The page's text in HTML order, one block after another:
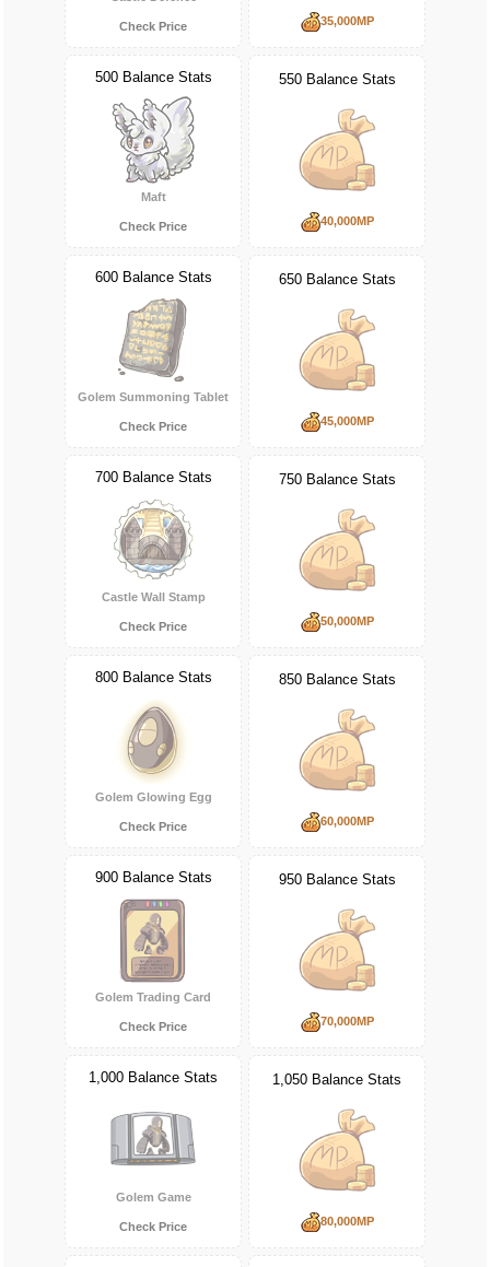
Check Price 35,000MP
500 Balance Stats
Maft
Check Price
550 Balance Stats
40,000MP
600 Balance Stats
Golem Summoning Tablet
Check Price
650 Balance Stats
45,000MP
700 Balance Stats
Castle Wall Stamp
Check Price
750 Balance Stats
50,000MP
800 Balance Stats
Golem Glowing Egg
Check Price
850 Balance Stats
60,000MP
900 Balance Stats
Golem Trading Card
Check Price
950 Balance Stats
70,000MP
1,000 Balance Stats
Golem Game
Check Price
1,050 Balance Stats
80,000MP